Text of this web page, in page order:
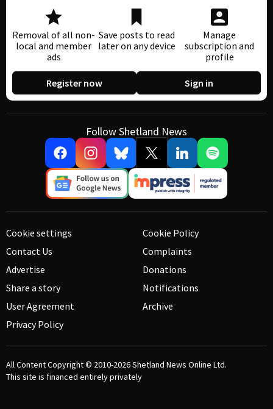
Removal of all non-
local and member
ads
Save posts to read
later on any device
Manage
subscription and
profile
Register now Sign in
Follow Shetland News
Cookie settings
Contact Us
Advertise
Share a story
User Agreement
Privacy Policy
Cookie Policy
Complaints
Donations
Notifications
Archive
All Content Copyright © 2010-2026Shetland News Online Ltd.
This site is financed entirely privately